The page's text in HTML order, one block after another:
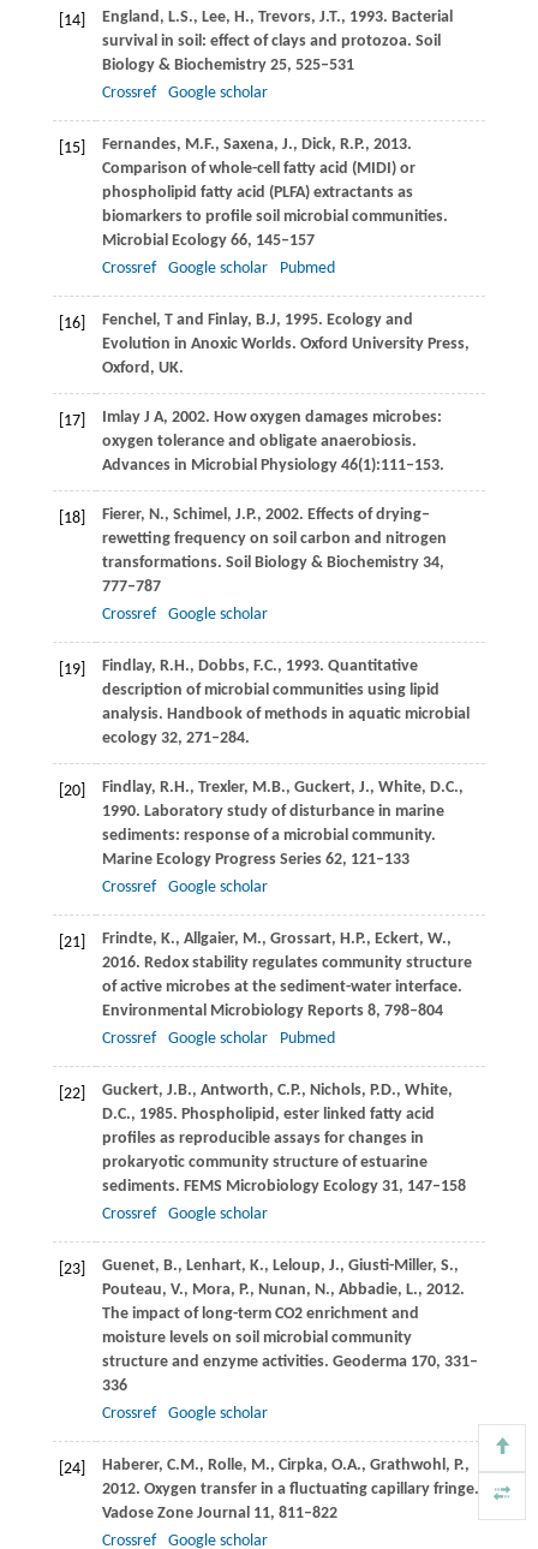
[14] England, L.S., Lee, H., Trevors, J.T., 1993. Bacterial
survival in soil: effect of clays and protozoa. Soil
Biology & Biochemistry25, 525–531
Crossref
Google scholar
[15] Fernandes, M.F., Saxena, J., Dick, R.P., 2013.
Comparison of whole-cell fatty acid (MIDI) or
phospholipid fatty acid (PLFA) extractants as
biomarkers to profile soil microbial communities.
Microbial Ecology66, 145–157
Crossref
Google scholar Pubmed
[16] Fenchel, Tand Finlay, B.J, 1995. Ecology and
Evolution in Anoxic Worlds. Oxford University Press,
Oxford, UK.
[17] ImlayJ A, 2002. How oxygen damages microbes:
oxygen tolerance and obligate anaerobiosis.
Advances in Microbial Physiology46(1):111–153.
[18] Fierer, N., Schimel, J.P., 2002. Effects of drying–
rewetting frequency on soil carbon and nitrogen
transformations. Soil Biology & Biochemistry34,
777–787
Crossref
Google scholar
[19] Findlay, R.H., Dobbs, F.C., 1993. Quantitative
description of microbial communities using lipid
analysis. Handbook of methods in aquatic microbial
ecology32, 271–284.
[20] Findlay, R.H., Trexler, M.B., Guckert, J., White, D.C.,
1990. Laboratory study of disturbance in marine
sediments: response of a microbial community.
Marine Ecology Progress Series62, 121–133
Crossref
Google scholar
[21] Frindte, K., Allgaier, M., Grossart, H.P., Eckert, W.,
2016. Redox stability regulates community structure
of active microbes at the sediment-water interface.
Environmental Microbiology Reports8, 798–804
Crossref
Google scholar Pubmed
[22] Guckert, J.B., Antworth, C.P., Nichols, P.D., White,
D.C., 1985. Phospholipid, ester linked fatty acid
profiles as reproducible assays for changes in
prokaryotic community structure of estuarine
sediments. FEMS Microbiology Ecology31, 147–158
Crossref
Google scholar
[23] Guenet, B., Lenhart, K., Leloup, J., Giusti-Miller, S.,
Pouteau, V., Mora, P., Nunan, N., Abbadie, L., 2012.
The impact of long-term CO2 enrichment and
moisture levels on soil microbial community
structure and enzyme activities. Geoderma170, 331–
336
Crossref
Google scholar
[24] Haberer, C.M., Rolle, M., Cirpka, O.A., Grathwohl, P.,
2012. Oxygen transfer in a fluctuating capillary fringe.
Vadose Zone Journal 11, 811–822
Crossref
Google scholar